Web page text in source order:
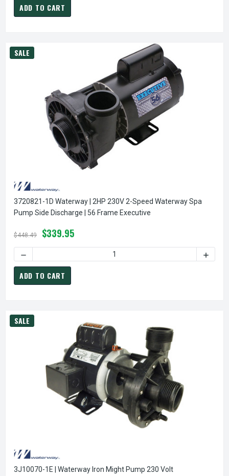
ADD TO CART
SALE
3720821-1D Waterway | 2HP 230V 2-Speed Waterway Spa
Pump Side Discharge | 56 Frame Executive
$448.49 $339.95
DECREASE
ADD TO CART
SALE
3J10070-1E | Waterway Iron Might Pump 230 Volt